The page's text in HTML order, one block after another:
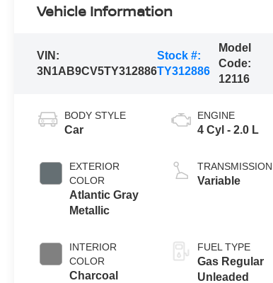
Vehicle Information
VIN:
3N1AB9CV5TY312886
Stock #:
TY312886
Model
Code:
12116
BODY STYLE
Car
EXTERIOR
COLOR
Atlantic Gray
Metallic
INTERIOR
COLOR
Charcoal
ENGINE
4 Cyl - 2.0 L
TRANSMISSION
Variable
FUEL TYPE
Gas Regular
Unleaded